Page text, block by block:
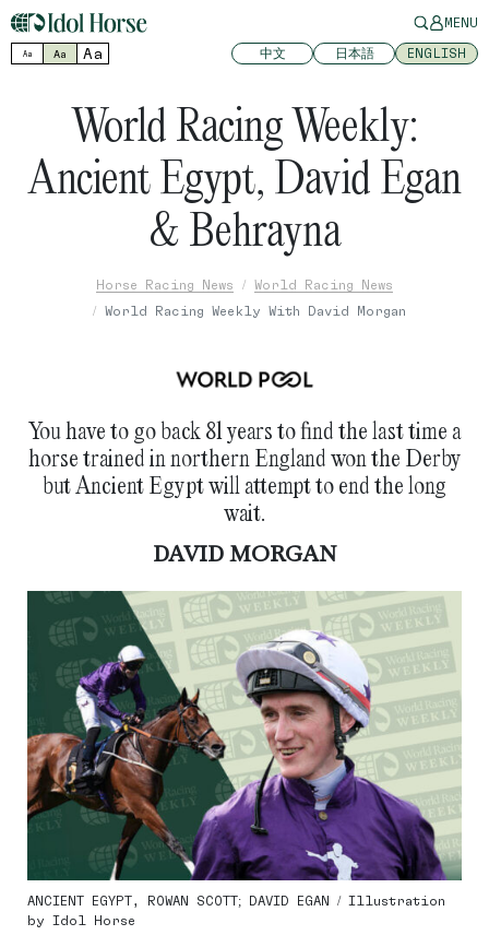
MENU
Aa Aa Aa 中文 日本語 ENGLISH
World Racing Weekly:
Ancient Egypt, David Egan
& Behrayna
Horse Racing News
World Racing News
World Racing Weekly With David Morgan
You have to go back 81 years to find the last time a
horse trained in northern England won the Derby
but Ancient Egypt will attempt to end the long
wait.
DAVID MORGAN
ANCIENT EGYPT, ROWAN SCOTT; DAVID EGAN / Illustration
by Idol Horse